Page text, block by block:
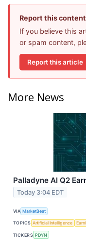
Report this content
If you believe this
or spam content,
Report this article
More News
Palladyne AI Q2
Today 3:04 EDT
VIA MarketBeat
TOPICS Artificial Intelligence
TICKERS PDYN